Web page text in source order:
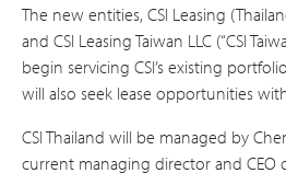
The new entities, CSI Leasing
and CSI Leasing Taiwan LLC (“CSI
begin servicing CSI’s existing
will also seek lease opportunities
CSI Thailand will be managed by
current managing director and CEO